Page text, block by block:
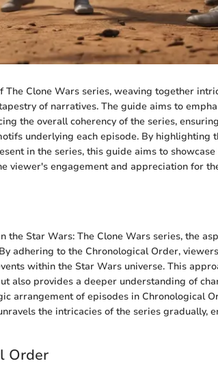
The Clone Wars series, weaving together
of narratives. The guide aims to
the overall coherency of the series,
underlying each episode. By highlighting
in the series, this guide aims to showcase
viewer's engagement and appreciation for
Star Wars: The Clone Wars series, the
adhering to the Chronological Order,
within the Star Wars universe. This
also provides a deeper understanding of
arrangement of episodes in Chronological
the intricacies of the series gradually,
Order